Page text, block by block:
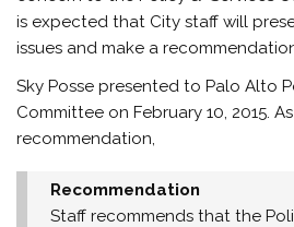
is expected that City staff will
issues and make a
Sky Posse presented to Palo Alto
Committee on February 10, 2015.
recommendation,
Recommendation
Staff recommends that the